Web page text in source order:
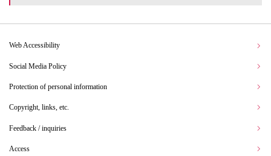
Web Accessibility
Social Media Policy
Protection of personal information
Copyright, links, etc.
Feedback / inquiries
Access